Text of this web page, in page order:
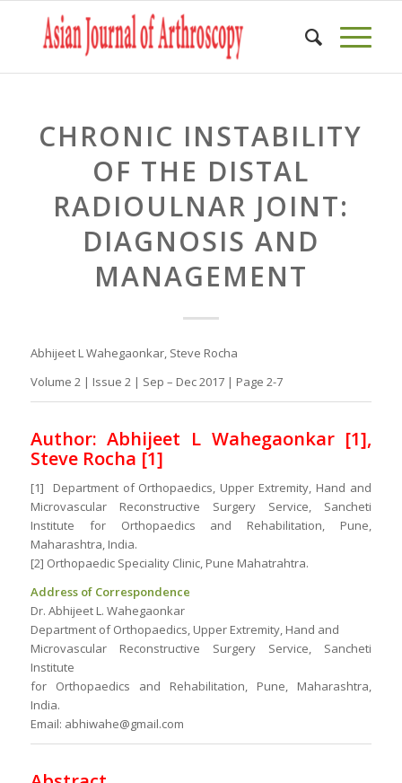
CHRONIC INSTABILITY
OF THE DISTAL
RADIOULNAR JOINT:
DIAGNOSIS AND
MANAGEMENT
Abhijeet L Wahegaonkar, Steve Rocha
Volume 2 | Issue 2 | Sep – Dec 2017 | Page 2-7
Author: Abhijeet L Wahegaonkar [1],
Steve Rocha [1]
[1] Department of Orthopaedics, Upper Extremity, Hand and
Microvascular Reconstructive Surgery Service, Sancheti
Institute for Orthopaedics and Rehabilitation, Pune,
Maharashtra, India.
[2] Orthopaedic Speciality Clinic, Pune Mahatrahtra.
Address of Correspondence
Dr. Abhijeet L. Wahegaonkar
Department of Orthopaedics, Upper Extremity, Hand and
Microvascular Reconstructive Surgery Service, Sancheti
Institute
for Orthopaedics and Rehabilitation, Pune, Maharashtra,
India.
Email: abhiwahe@gmail.com